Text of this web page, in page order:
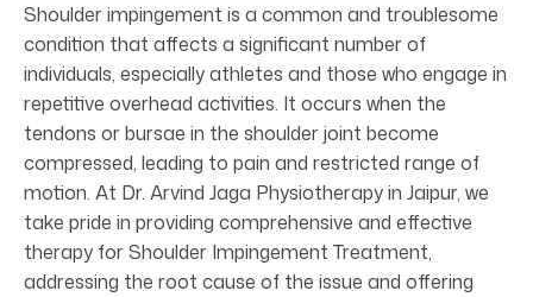
Shoulder impingement is a common and troublesome
condition that affects a significant number of
individuals, especially athletes and those who engage in
repetitive overhead activities. It occurs when the
tendons or bursae in the shoulder joint become
compressed, leading to pain and restricted range of
motion. At Dr. Arvind Jaga Physiotherapy in Jaipur, we
take pride in providing comprehensive and effective
therapy for Shoulder Impingement Treatment,
addressing the root cause of the issue and offering